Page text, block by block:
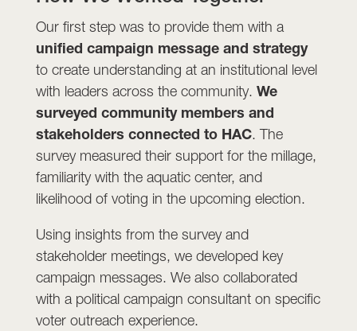
Our first step was to provide them with a
unified campaign message and strategy
to create understanding at an institutional level
with leaders across the community. We
surveyed community members and
stakeholders connected to HAC. The
survey measured their support for the millage,
familiarity with the aquatic center, and
likelihood of voting in the upcoming election.
Using insights from the survey and
stakeholder meetings, we developed key
campaign messages. We also collaborated
with a political campaign consultant on specific
voter outreach experience.